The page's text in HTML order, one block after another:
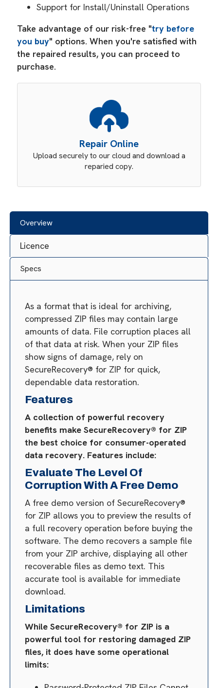
Support for Install/Uninstall Operations
Take advantage of our risk-free "try before
you buy" options. When you're satisfied with
the repaired results, you can proceed to
purchase.
Repair Online
Upload securely to our cloud and download a
reparied copy.
Overview
Licence
Specs
As a format that is ideal for archiving,
compressed ZIP files may contain large
amounts of data. File corruption places all
of that data at risk. When your ZIP files
show signs of damage, rely on
SecureRecovery® for ZIP for quick,
dependable data restoration.
Features
A collection of powerful recovery
benefits make SecureRecovery® for ZIP
the best choice for consumer-operated
data recovery. Features include:
Evaluate The Level Of
Corruption With A Free Demo
A free demo version of SecureRecovery®
for ZIP allows you to preview the results of
a full recovery operation before buying the
software. The demo recovers a sample file
from your ZIP archive, displaying all other
recoverable files as demo text. This
accurate tool is available for immediate
download.
Limitations
While SecureRecovery® for ZIP is a
powerful tool for restoring damaged ZIP
files, it does have some operational
limits: